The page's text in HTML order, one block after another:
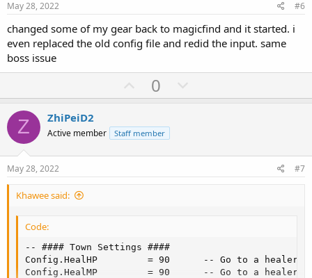
t
e
May 28, 2022 #6
changed some of my gear back to magicfind and it started. i
even replaced the old config file and redid the input. same
boss issue
U
p
o
t
0
o
v
Z ZhiPeiD2
Active member Staff member
May 28, 2022 #7
Khawee said:
Code:
-- #### Town Settings ####
Config.HealHP         = 90      -- Go to a healer
Config.HealMP         = 90      -- Go to a healer if